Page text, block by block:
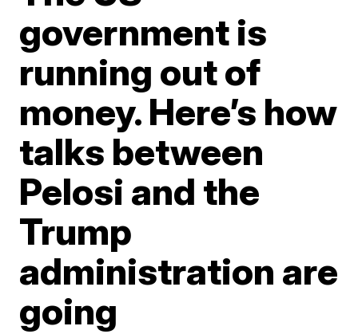
government is
running out of
money. Here’s how
talks between
Pelosi and the
Trump
administration are
going